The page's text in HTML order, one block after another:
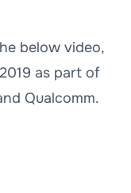
below video,
as part of
Qualcomm.